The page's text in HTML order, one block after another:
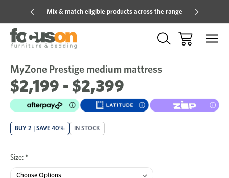
Mix & match eligible products across the range
Sale
MyZone Prestige medium mattress
$2,199 - $2,399
BUY 2 | SAVE 40% IN STOCK
Size: *